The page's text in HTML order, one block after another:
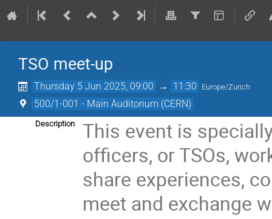
TSO meet-up
Thursday 5 Jun 2025, 09:00 → 11:30 Europe/Zurich
500/1-001 - Main Auditorium (CERN)
Description
This event is
officers, or TSOs,
share experiences,
meet and exchange